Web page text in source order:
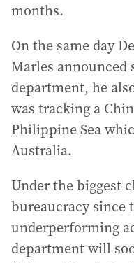
months.
On the same day
Marles announced
department, he
was tracking a
Philippine Sea
Australia.
Under the biggest
bureaucracy since
underperforming
department will